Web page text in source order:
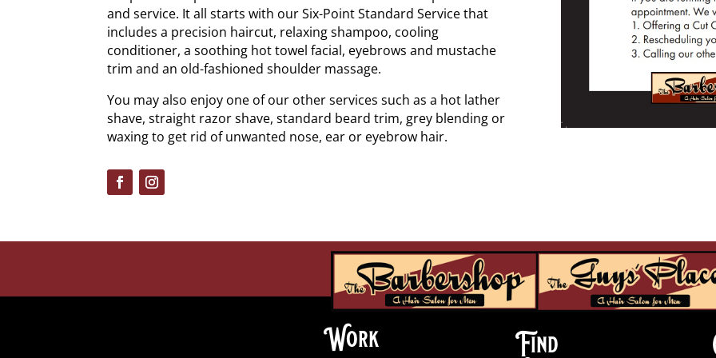
and service. It all starts with our Six-Point Standard Service that
includes a precision haircut, relaxing shampoo, cooling
conditioner, a soothing hot towel facial, eyebrows and mustache
trim and an old-fashioned shoulder massage.
You may also enjoy one of our other services such as a hot lather
shave, straight razor shave, standard beard trim, grey blending or
waxing to get rid of unwanted nose, ear or eyebrow hair.
Work
Find